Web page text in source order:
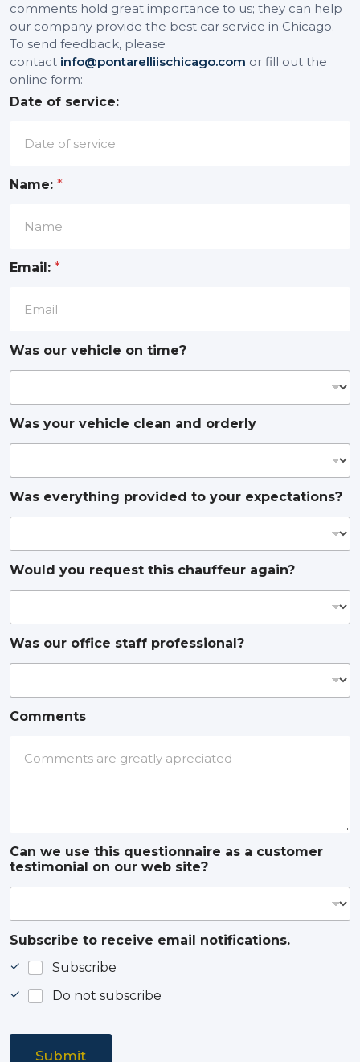
comments hold great importance to us; they can help
our company provide the best car service in Chicago.
To send feedback, please
contact info@pontarelliischicago.com or fill out the
online form:
Date of service:
Name: *
Email: *
Was our vehicle on time?
Was your vehicle clean and orderly
Was everything provided to your expectations?
Would you request this chauffeur again?
Was our office staff professional?
Comments
Can we use this questionnaire as a customer
testimonial on our web site?
Subscribe to receive email notifications.
Subscribe
Do not subscribe
Submit